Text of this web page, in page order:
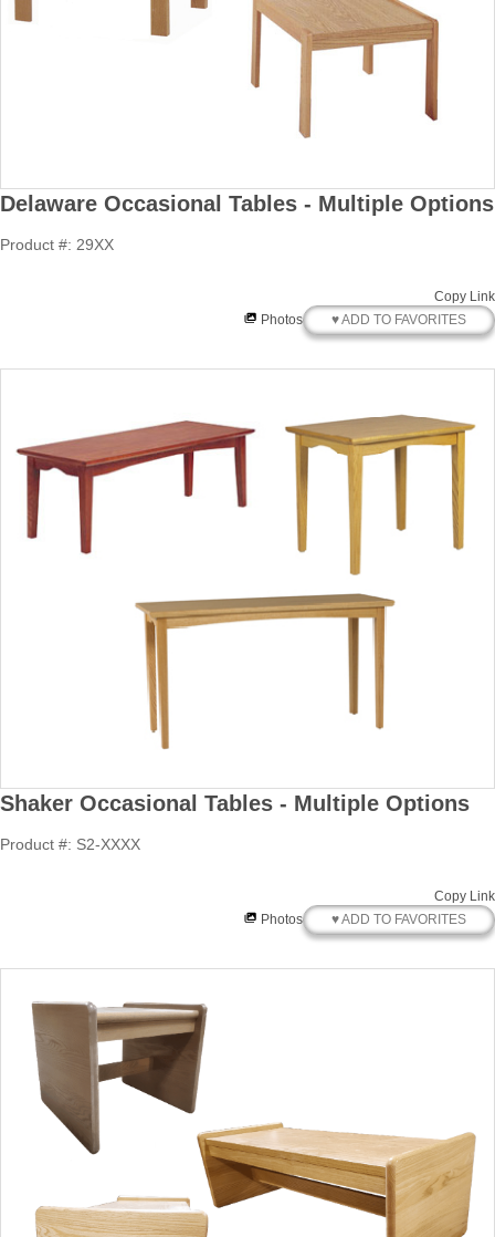
Delaware Occasional Tables - Multiple Options
Product #: 29XX
Copy Link
Photos
♥ ADD TO FAVORITES
Shaker Occasional Tables - Multiple Options
Product #: S2-XXXX
Copy Link
Photos
♥ ADD TO FAVORITES